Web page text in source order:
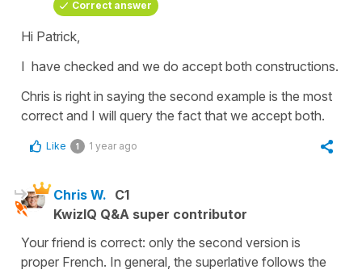
Correct answer
Hi Patrick,
I have checked and we do accept both constructions.
Chris is right in saying the second example is the most
correct and I will query the fact that we accept both.
Like 1 1 year ago
Chris W. C1
KwizIQ Q&A super contributor
Your friend is correct: only the second version is
proper French. In general, the superlative follows the